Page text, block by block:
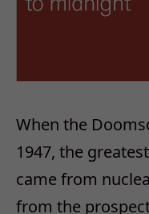
When the
1947, the
came from
from the